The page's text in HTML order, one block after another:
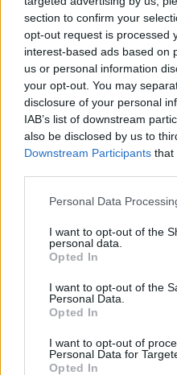
section to confirm your
opt-out request is processed
interest-based ads based on
us or personal information
your opt-out. You may
disclosure of your personal
IAB’s list of downstream
also be disclosed by us to
Downstream Participants that
Personal Data
I want to opt-out of the
personal data.
Opted In
I want to opt-out of the
Personal Data.
Opted In
I want to opt-out of
Personal Data for
Opted In
space to live our adult
what’s next for BYAM, or
more, and if this is it, we
the journey we were able
everyone for a special
show, bought some
music. We are truly
support 5 people from
dreams.”